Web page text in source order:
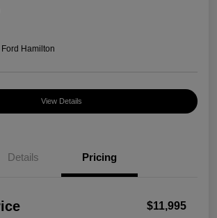
Hamilton
View Details
Details Pricing
$11,995